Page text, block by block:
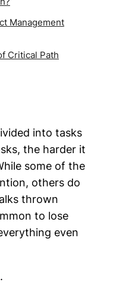
Management
Critical Path
into tasks
the harder it
some of the
others do
thrown
to lose
even
.